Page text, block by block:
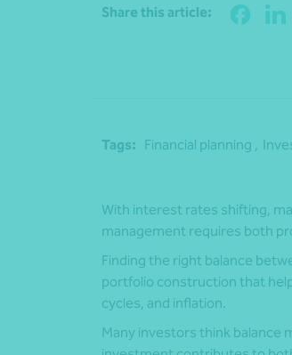
Share this article:
Tags: Financial planning ,
With interest rates shifting,
management requires both
Finding the right balance
portfolio construction that
cycles, and inflation.
Many investors think balance